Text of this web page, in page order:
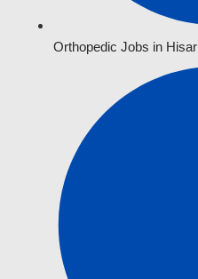
Orthopedic Jobs in Hisar